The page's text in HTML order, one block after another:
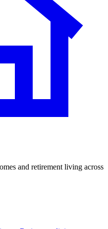
and retirement living across